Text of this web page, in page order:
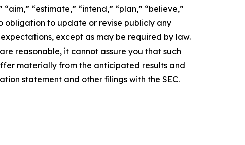
“estimate,” “intend,” “plan,” “believe,”
obligation to update or revise publicly any
except as may be required by law.
reasonable, it cannot assure you that such
materially from the anticipated results and
statement and other filings with the SEC.